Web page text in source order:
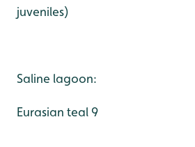
juveniles)
Saline lagoon:
Eurasian teal 9